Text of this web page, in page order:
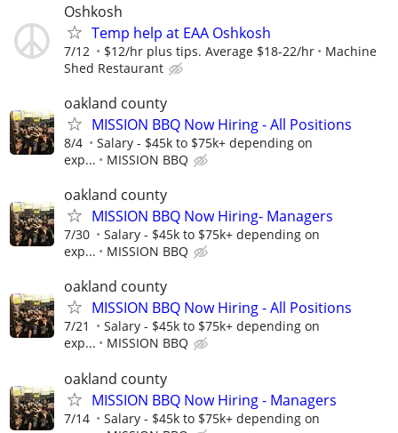
Oshkosh
Temp help at EAA Oshkosh
7/12 $12/hr plus tips. Average $18-22/hr
Machine
Shed Restaurant
oakland county
MISSION BBQ Now Hiring - All Positions
8/4
Salary - $45k to $75k+ depending on
exp...
MISSION BBQ
oakland county
MISSION BBQ Now Hiring- Managers
7/30
Salary - $45k to $75k+ depending on
exp...
MISSION BBQ
oakland county
MISSION BBQ Now Hiring - All Positions
7/21
Salary - $45k to $75k+ depending on
exp...
MISSION BBQ
oakland county
MISSION BBQ Now Hiring - Managers
7/14
Salary - $45k to $75k+ depending on